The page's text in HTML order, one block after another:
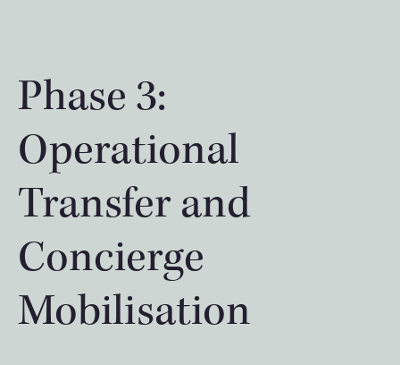
Phase 3:
Operational
Transfer and
Concierge
Mobilisation